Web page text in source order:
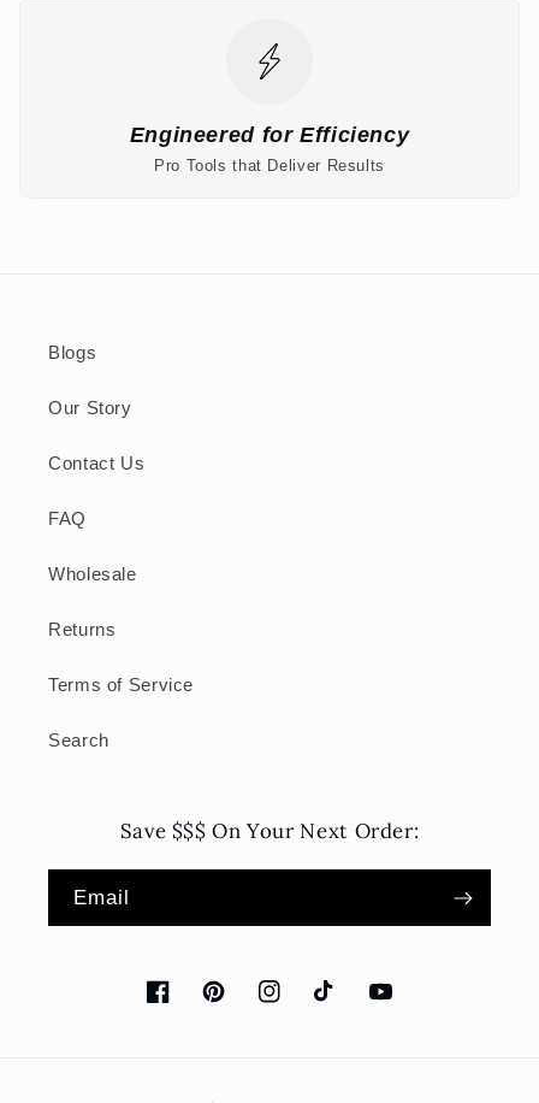
Engineered for Efficiency
Pro Tools that Deliver Results
Blogs
Our Story
Contact Us
FAQ
Wholesale
Returns
Terms of Service
Search
Save $$$ On Your Next Order:
Email
FacebookPinterestInstagramTikTok YouTube